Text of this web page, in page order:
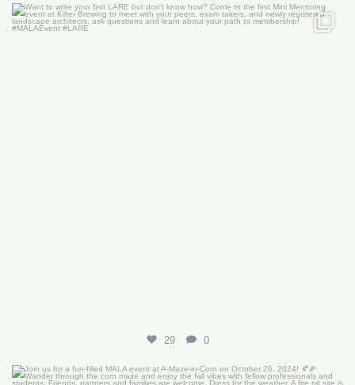
Want to write your first LARE but don’t know how?...
29 0
Join us for a fun-filled MALA event at...